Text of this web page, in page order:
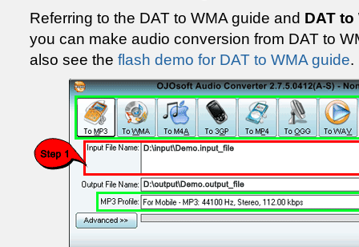
Referring to the DAT to WMA guide and DAT
you can make audio conversion from DAT to
also see the flash demo for DAT to WMA guide.